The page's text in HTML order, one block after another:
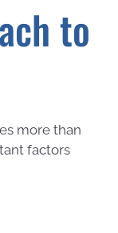
to
more than
factors